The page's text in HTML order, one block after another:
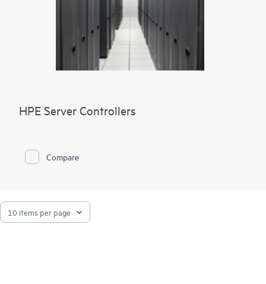
HPE Server Controllers
Compare